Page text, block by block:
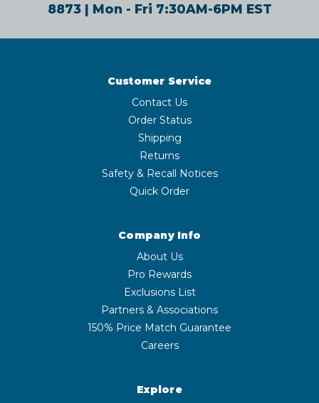
8873| Mon - Fri 7:30AM-6PM EST
Customer Service
Contact Us
Order Status
Shipping
Returns
Safety & Recall Notices
Quick Order
Company Info
About Us
Pro Rewards
Exclusions List
Partners & Associations
150% Price Match Guarantee
Careers
Explore